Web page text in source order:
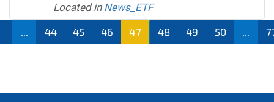
Located in News_ETF
... 44 45 46 47 48 49 50 ...